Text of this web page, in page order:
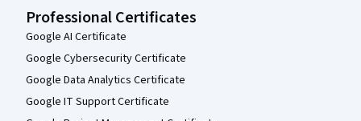
Professional Certificates
Google AI Certificate
Google Cybersecurity Certificate
Google Data Analytics Certificate
Google IT Support Certificate